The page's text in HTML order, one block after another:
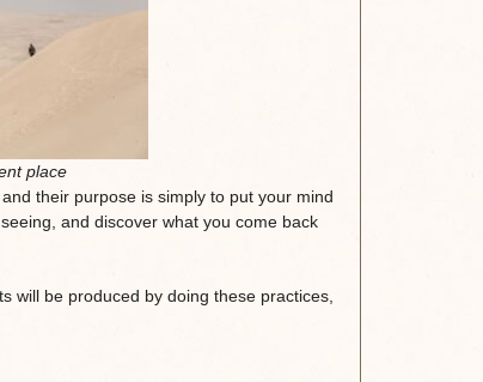
place
their purpose is simply to put your mind
and discover what you come back
will be produced by doing these practices,